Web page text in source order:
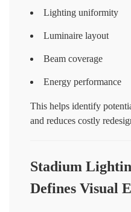
Lighting uniformity
Luminaire layout
Beam coverage
Energy performance
This helps identify
and reduces costly
Stadium
Defines Visual